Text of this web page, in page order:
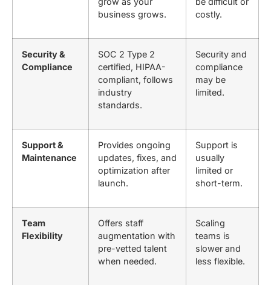
business grows.
costly.
Security &
Compliance
SOC 2 Type 2
certified, HIPAA-
compliant, follows
industry
standards.
Security and
compliance
may be
limited.
Support &
Maintenance
Provides ongoing
updates, fixes, and
optimization after
launch.
Support is
usually
limited or
short-term.
Team
Flexibility
Offers staff
augmentation with
pre-vetted talent
when needed.
Scaling
teams is
slower and
less flexible.